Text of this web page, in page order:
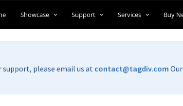
Showcase Support Services Buy
please email us at contact@tagdiv.com